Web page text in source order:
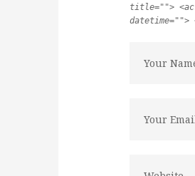
title="">
datetime="">